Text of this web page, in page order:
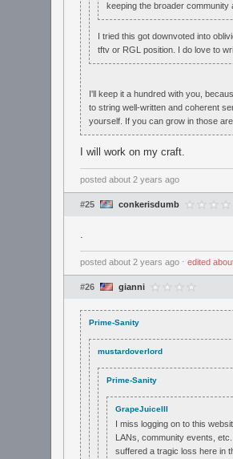
keeping the broader community
I tried this got downvoted into
tftv or RGL position. I do love to
I'll keep it a hundred with you,
to string well-written and coherent
yourself. If you can grow in those
I will work on my craft.
posted about 2 years ago
#25 conkerisdumb
.
posted about 2 years ago ⋅ edited
#26 gianni
Prime-Sanity
mustardoverlord
Prime-Sanity
GrapeJuiceIII
I miss logging on to this
LANs, community events,
suffered a tragic loss here in